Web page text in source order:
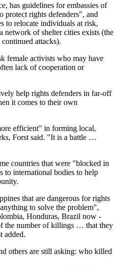
has guidelines for embassies of
protect rights defenders", and
to relocate individuals at risk,
network of shelter cities exists (the
attacks).
female activists who may have
lack of cooperation or
help rights defenders in far-off
it comes to their own
efficient" in forming local,
Forst said. "It is a battle …
countries that were "blocked in
to international bodies to help
that are dangerous for rights
to solve the problem",
Honduras, Brazil now -
the number of killings … that they
added.
others are still asking: who killed